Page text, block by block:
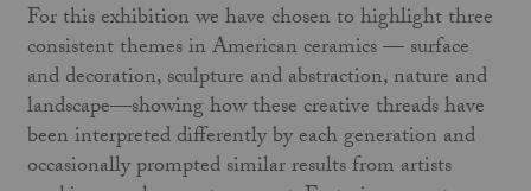
For this exhibition we have chosen to highlight three
consistent themes in American ceramics — surface
and decoration, sculpture and abstraction, nature and
landscape—showing how these creative threads have
been interpreted differently by each generation and
occasionally prompted similar results from artists